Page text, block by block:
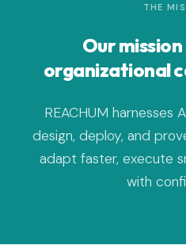
THE
Our
organizational
REACHUM harnesses
design, deploy, and
adapt faster, execute
with